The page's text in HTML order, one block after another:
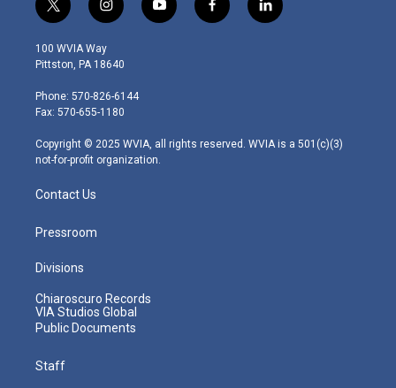
t
w
i
t
e
r
i
n
s
t
g
r
m
y
o
f
a
l
i
100 WVIA Way
Pittston, PA 18640
Phone: 570-826-6144
Fax: 570-655-1180
Copyright © 2025 WVIA, all rights reserved. WVIA is a 501(c)(3)
not-for-profit organization.
Contact Us
Pressroom
Divisions
Chiaroscuro Records
VIA Studios Global
Public Documents
Staff